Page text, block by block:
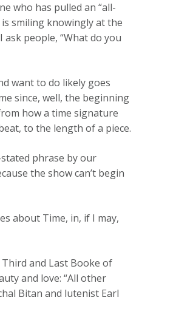
who has pulled an “all-
smiling knowingly at the
people, “What do you
want to do likely goes
since, well, the beginning
how a time signature
to the length of a piece.
phrase by our
the show can’t begin
about Time, in, if I may,
Third and Last Booke of
and love: “All other
Bitan and lutenist Earl